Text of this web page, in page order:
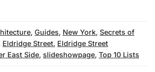
, Guides, New York, Secrets of
Eldridge Street, Eldridge Street
East Side, slideshowpage, Top 10 Lists